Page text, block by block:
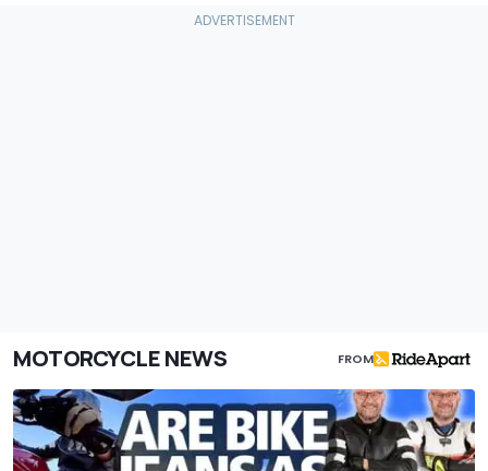
MOTORCYCLE NEWS FROM